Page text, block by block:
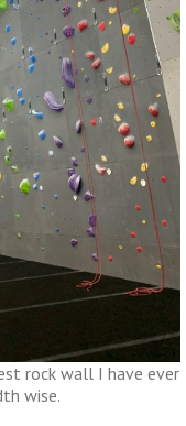
rock wall I have ever
wise.